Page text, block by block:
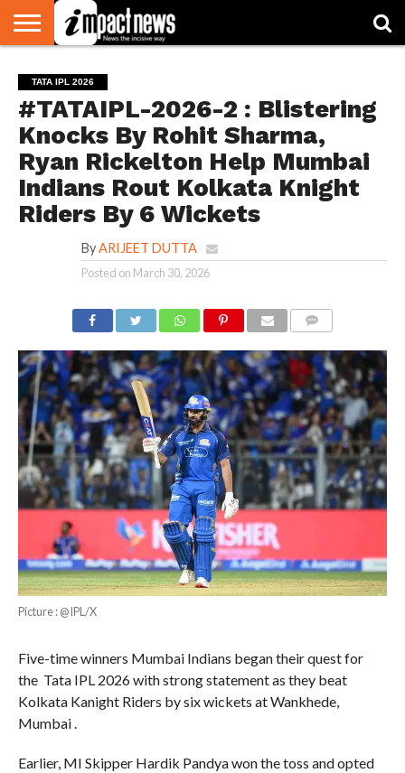
NATIONAL
WORLD
WATCH
BUSINESS
ENVIRONMENT
OPINION
CONSUMER
CRICKET
SPORTS
SHOWBIZ
HEAD
TURNERS
TATA IPL 2026
#TATAIPL-2026-2 : Blistering
Knocks By Rohit Sharma,
Ryan Rickelton Help Mumbai
Indians Rout Kolkata Knight
Riders By 6 Wickets
By ARIJEET DUTTA
Posted on March 30, 2026
Picture : @IPL/X
Five-time winners Mumbai Indians began their quest for
the Tata IPL 2026 with strong statement as they beat
Kolkata Kanight Riders by six wickets at Wankhede,
Mumbai .
Earlier, MI Skipper Hardik Pandya won the toss and opted